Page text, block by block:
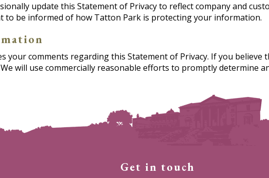
update this Statement of Privacy to reflect company and
to be informed of how Tatton Park is protecting your information.
your comments regarding this Statement of Privacy. If you
will use commercially reasonable efforts to promptly determine
Get in touch